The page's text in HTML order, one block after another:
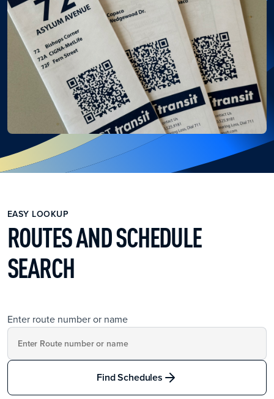
EASY LOOKUP
ROUTES AND SCHEDULE
SEARCH
Enter route number or name
Find Schedules